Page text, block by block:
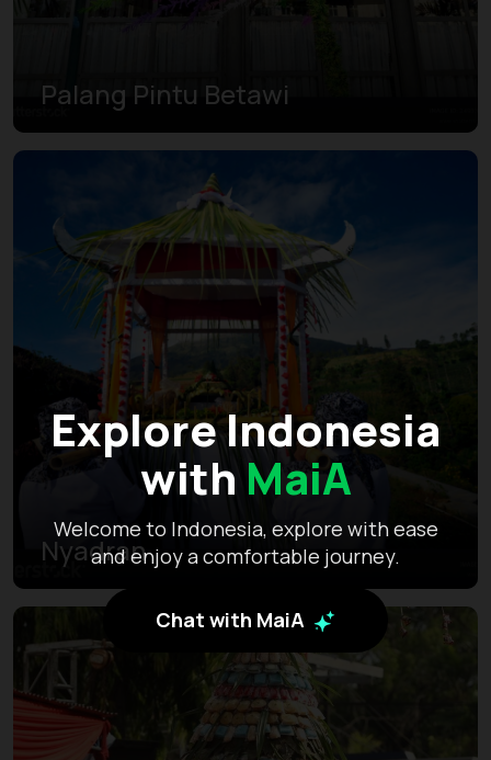
Explore Indonesia
with MaiA
Welcome to Indonesia, explore with ease
and enjoy a comfortable journey.
Chat with MaiA
Palang Pintu Betawi
Nyadran